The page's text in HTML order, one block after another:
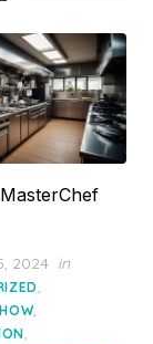
2024 in
,
,
,